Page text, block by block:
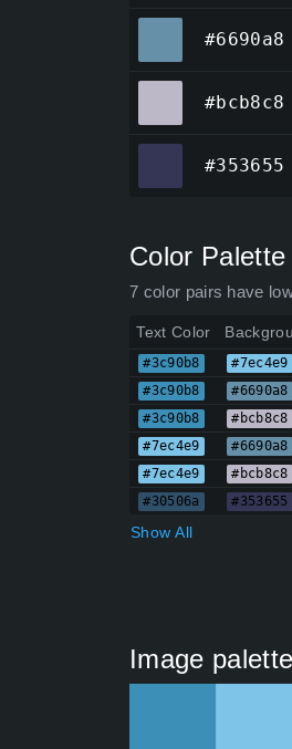
#6690a8
#bcb8c8
#353655
Color
7 color pairs have
Text Color
#3c90b8 #7ec4e9
#3c90b8 #6690a8
#3c90b8 #bcb8c8
#7ec4e9 #6690a8
#7ec4e9 #bcb8c8
#30506a #353655
Show All
Image